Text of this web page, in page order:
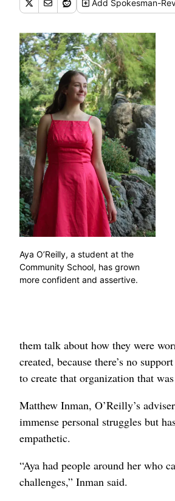
Add Spokesman-
Aya O’Reilly, a student at the
Community School, has grown
more confident and assertive.
them talk about how they were
created, because there’s no
to create that organization that
Matthew Inman, O’Reilly’s
immense personal struggles but
empathetic.
“Aya had people around her who
challenges,” Inman said.